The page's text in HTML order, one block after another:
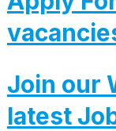
Join our
latest